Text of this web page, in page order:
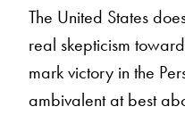
The United States
real skepticism
mark victory in the
ambivalent at best